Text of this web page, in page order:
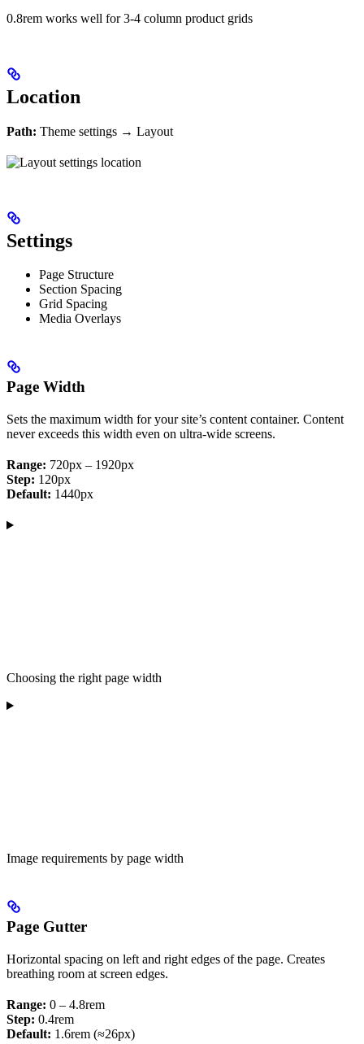
0.8rem works well for 3-4 column product grids
Location
Path: Theme settings → Layout
Settings
Page Structure
Section Spacing
Grid Spacing
Media Overlays
Page Width
Sets the maximum width for your site’s content container. Content
never exceeds this width even on ultra-wide screens.
Range: 720px – 1920px
Step: 120px
Default: 1440px
Choosing the right page width
Image requirements by page width
Page Gutter
Horizontal spacing on left and right edges of the page. Creates
breathing room at screen edges.
Range: 0 – 4.8rem
Step: 0.4rem
Default: 1.6rem (≈26px)